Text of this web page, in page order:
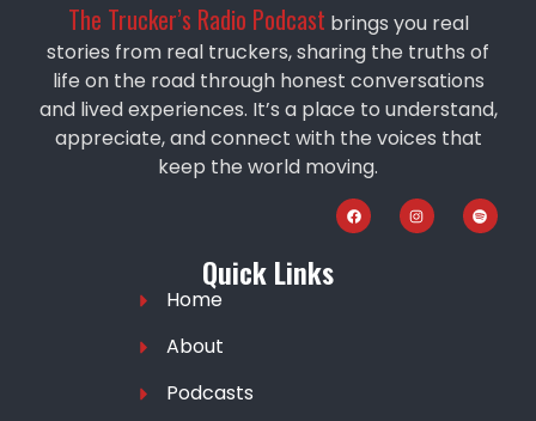
The Trucker’s Radio Podcast brings you real
stories from real truckers, sharing the truths of
life on the road through honest conversations
and lived experiences. It’s a place to understand,
appreciate, and connect with the voices that
keep the world moving.
Quick Links
Home
About
Podcasts